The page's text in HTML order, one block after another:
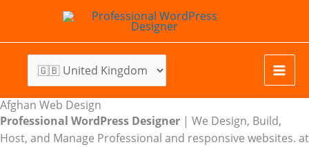
content
Afghan Web Design
Professional WordPress Designer | We Design, Build,
Host, and Manage Professional and responsive websites. at